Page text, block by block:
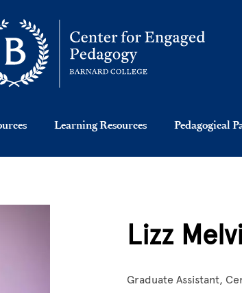
Learning Resources Pedagogical
Lizz
Graduate Assistant,